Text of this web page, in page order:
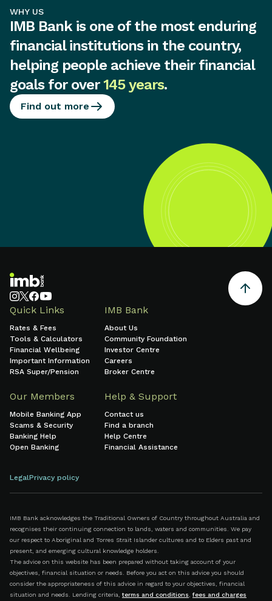
WHY US
IMB Bank is one of the most enduring
financial institutions in the country,
helping people achieve their financial
goals for over145 years.
Find out more
Quick Links
Rates & Fees
Tools & Calculators
Financial Wellbeing
Important Information
RSA Super/Pension
IMB Bank
About Us
Community Foundation
Investor Centre
Careers
Broker Centre
Our Members
Mobile Banking App
Scams & Security
Banking Help
Open Banking
Help & Support
Contact us
Find a branch
Help Centre
Financial Assistance
LegalPrivacy policy
IMB Bank acknowledges the Traditional Owners of Country throughout Australia and
recognises their continuing connection to lands, waters and communities. We pay
our respect to Aboriginal and Torres Strait Islander cultures and to Elders past and
present, and emerging cultural knowledge holders.
The advice on this website has been prepared without taking account of your
objectives, financial situation or needs. Before you act on this advice you should
consider the appropriateness of this advice in regard to your objectives, financial
situation and needs. Lending criteria, terms and conditions fees and charges